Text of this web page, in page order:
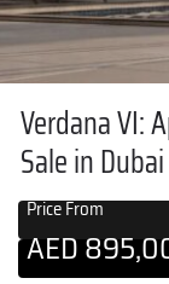
Verdana VI:
Sale in Dubai
Price From
AED